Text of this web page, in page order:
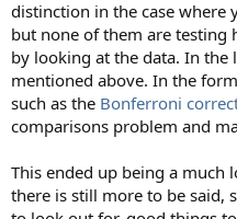
distinction in the case where
but none of them are testing
by looking at the data. In the
mentioned above. In the
such as the Bonferroni
comparisons problem and
This ended up being a much
there is still more to be said,